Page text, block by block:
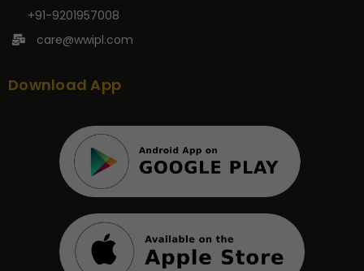
+91-9201957008
care@wwipl.com
Download App